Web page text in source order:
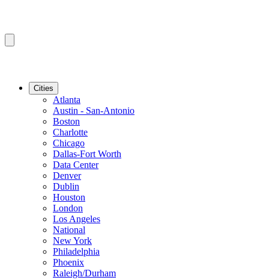
Cities
Atlanta
Austin - San-Antonio
Boston
Charlotte
Chicago
Dallas-Fort Worth
Data Center
Denver
Dublin
Houston
London
Los Angeles
National
New York
Philadelphia
Phoenix
Raleigh/Durham